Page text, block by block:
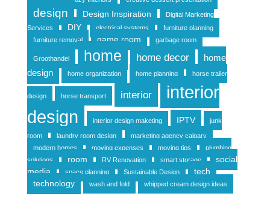
design Design Inspiration
Digital Marketing
Services
DIY electrical systems
furniture planning
furniture removal
game room garbage room
Groothandel home home decor
home
design
home organization home planning horse trailer
design horse transport interior
interior
design
interior design maketing IPTV junk
room laundry room design
marketing agency calgary
modern homes
moving expenses moving tips
plumbing
solutions
room RV Renovation smart storage
social
media
space planning Sustainable Design
tech
technology
wash and fold whipped cream design ideas